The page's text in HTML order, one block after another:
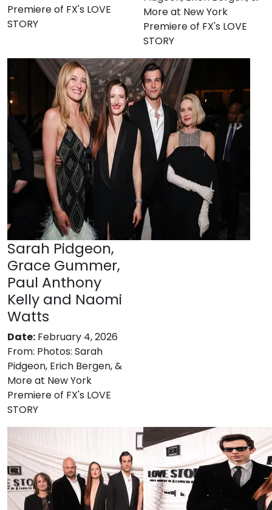
Premiere of FX's LOVE
STORY
More at New York
Premiere of FX's LOVE
STORY
Sarah Pidgeon,
Grace Gummer,
Paul Anthony
Kelly and Naomi
Watts
Date: February 4, 2026
From: Photos: Sarah
Pidgeon, Erich Bergen, &
More at New York
Premiere of FX's LOVE
STORY